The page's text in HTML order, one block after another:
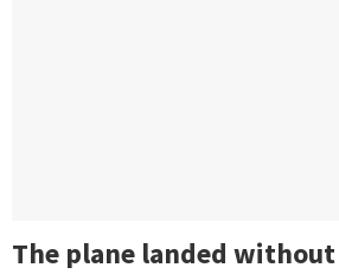
The plane landed